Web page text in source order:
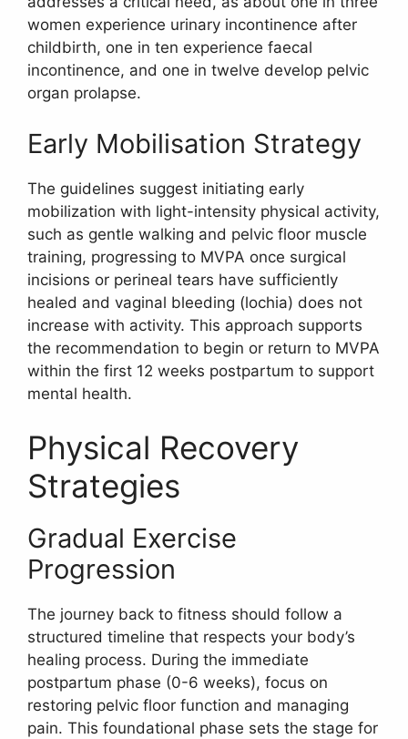
women experience urinary incontinence after
childbirth, one in ten experience faecal
incontinence, and one in twelve develop pelvic
organ prolapse.
Early Mobilisation Strategy
The guidelines suggest initiating early
mobilization with light-intensity physical activity,
such as gentle walking and pelvic floor muscle
training, progressing to MVPA once surgical
incisions or perineal tears have sufficiently
healed and vaginal bleeding (lochia) does not
increase with activity. This approach supports
the recommendation to begin or return to MVPA
within the first 12 weeks postpartum to support
mental health.
Physical Recovery
Strategies
Gradual Exercise
Progression
The journey back to fitness should follow a
structured timeline that respects your body’s
healing process. During the immediate
postpartum phase (0-6 weeks), focus on
restoring pelvic floor function and managing
pain. This foundational phase sets the stage for